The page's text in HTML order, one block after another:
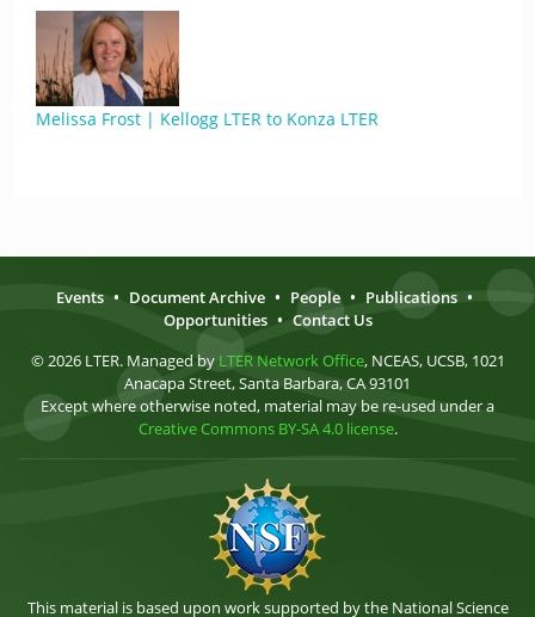
Melissa Frost | Kellogg LTER to Konza LTER
Events • Document Archive • People • Publications •
Opportunities • Contact Us
© 2026 LTER. Managed by LTER Network Office, NCEAS, UCSB, 1021
Anacapa Street, Santa Barbara, CA 93101
Except where otherwise noted, material may be re-used under a
Creative Commons BY-SA 4.0 license.
This material is based upon work supported by the National Science